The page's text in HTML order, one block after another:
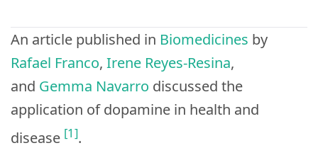
An article published in Biomedicines by
Rafael Franco, Irene Reyes-Resina,
and Gemma Navarro discussed the
application of dopamine in health and
disease [1].